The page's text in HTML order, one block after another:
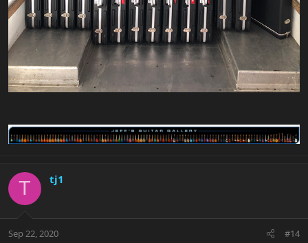
T tj1
Sep 22, 2020 #14